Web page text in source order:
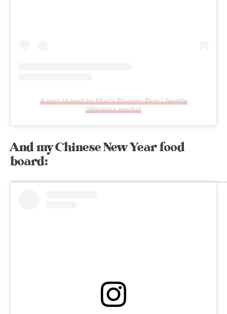
A post shared by Mochi Mommy Blog | Seattle
(@kristen.morita)
And my Chinese New Year food
board: